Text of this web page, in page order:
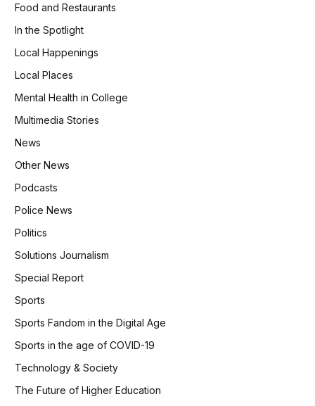
Food and Restaurants
In the Spotlight
Local Happenings
Local Places
Mental Health in College
Multimedia Stories
News
Other News
Podcasts
Police News
Politics
Solutions Journalism
Special Report
Sports
Sports Fandom in the Digital Age
Sports in the age of COVID-19
Technology & Society
The Future of Higher Education